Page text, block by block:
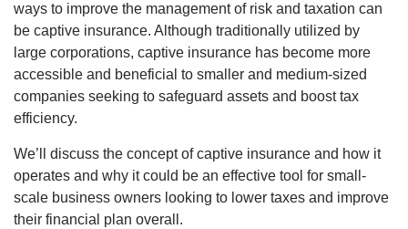
ways to improve the management of risk and taxation can
be captive insurance. Although traditionally utilized by
large corporations, captive insurance has become more
accessible and beneficial to smaller and medium-sized
companies seeking to safeguard assets and boost tax
efficiency.
We’ll discuss the concept of captive insurance and how it
operates and why it could be an effective tool for small-
scale business owners looking to lower taxes and improve
their financial plan overall.